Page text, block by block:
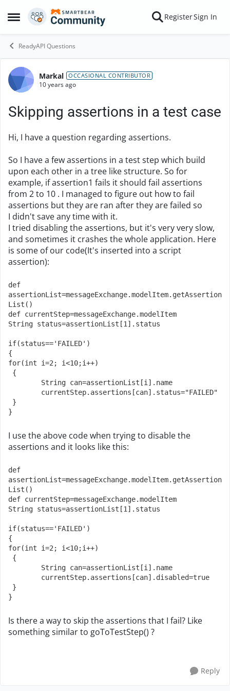
Open Side Menu
Skip to content RegisterSign In
ReadyAPI Questions
Forum Discussion
Markal OCCASIONAL CONTRIBUTOR
10 years ago
Skipping assertions in a test case
Hi, I have a question regarding assertions.
So I have a few assertions in a test step which build
upon each other in a tree like structure. So for
example, if assertion1 fails it should fail assertions
from 2 to 10 . I managed to figure out how to fail
assertions but they are ran after they are failed so
I didn't save any time with it.
I tried disabling the assertions, but it's very very slow,
and sometimes it crashes the whole application. Here
is some of our code(It's inserted into a script
assertion):
def
assertionList=messageExchange.modelItem.getAssertion
List()
def currentStep=messageExchange.modelItem
String status=assertionList[1].status
if(status=='FAILED')
{
for(int i=2; i<10;i++)
}
I use the above code when trying to disable the
assertions and it looks like this:
def
assertionList=messageExchange.modelItem.getAssertion
List()
def currentStep=messageExchange.modelItem
String status=assertionList[1].status
if(status=='FAILED')
{
for(int i=2; i<10;i++)
}
Is there a way to skip the assertions that I fail? Like
something similar to goToTestStep() ?
Reply